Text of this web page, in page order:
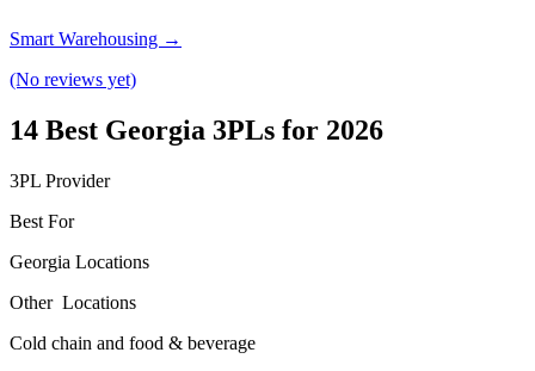
Smart Warehousing →
(No reviews yet)
14 Best Georgia 3PLs for 2026
3PL Provider
Best For
Georgia Locations
Other Locations
Cold chain and food & beverage